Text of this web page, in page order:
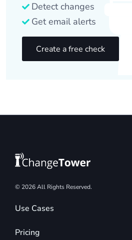
Detect changes
Get email alerts
Create a free check
© 2026 All Rights Reserved.
Use Cases
Pricing